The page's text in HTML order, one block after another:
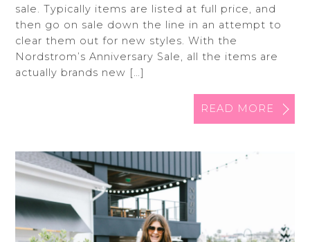
sale. Typically items are listed at full price, and
then go on sale down the line in an attempt to
clear them out for new styles. With the
Nordstrom’s Anniversary Sale, all the items are
actually brands new […]
READ MORE